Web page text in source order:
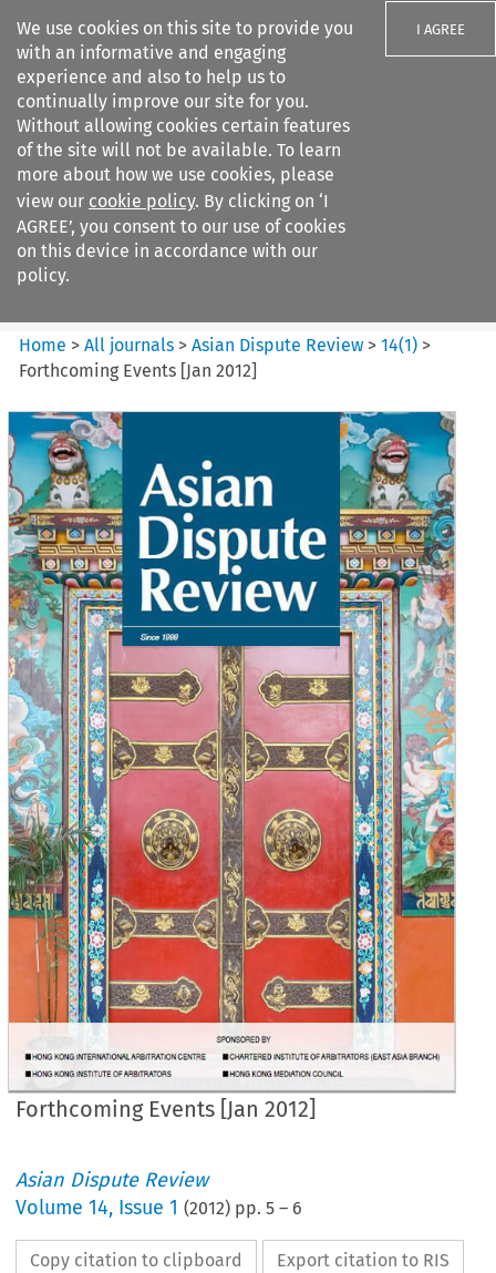
We use cookies on this site to provide you
with an informative and engaging
experience and also to help us to
continually improve our site for you.
Without allowing cookies certain features
of the site will not be available. To learn
more about how we use cookies, please
view our cookie policy. By clicking on ‘I
AGREE’, you consent to our use of cookies
on this device in accordance with our
policy.
I AGREE
Search filters
Asian Dispute Review
Home >All journals >Asian Dispute Review >14(1) >
Forthcoming Events [Jan 2012]
Forthcoming Events [Jan 2012]
Asian Dispute Review
Volume14, Issue 1 (2012) pp.5 – 6
Copy citation to clipboard Export citation to RIS